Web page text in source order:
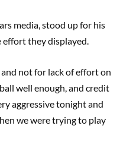
media, stood up for his
they displayed.
not for lack of effort on
well enough, and credit
aggressive tonight and
we were trying to play